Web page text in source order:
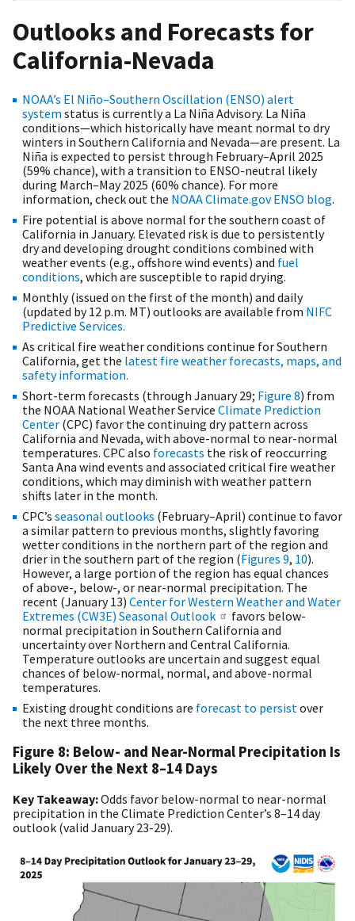
Outlooks and Forecasts for
California-Nevada
NOAA’s El Niño–Southern Oscillation (ENSO) alert
system status is currently a La Niña Advisory. La Niña
conditions—which historically have meant normal to dry
winters in Southern California and Nevada—are present. La
Niña is expected to persist through February–April 2025
(59% chance), with a transition to ENSO-neutral likely
during March–May 2025 (60% chance). For more
information, check out the NOAA Climate.gov ENSO blog.
Fire potential is above normal for the southern coast of
California in January. Elevated risk is due to persistently
dry and developing drought conditions combined with
weather events (e.g., offshore wind events) and fuel
conditions, which are susceptible to rapid drying.
Monthly (issued on the first of the month) and daily
(updated by 12 p.m. MT) outlooks are available from NIFC
Predictive Services.
As critical fire weather conditions continue for Southern
California, get the latest fire weather forecasts, maps, and
safety information.
Short-term forecasts (through January 29; Figure 8) from
the NOAA National Weather Service Climate Prediction
Center (CPC) favor the continuing dry pattern across
California and Nevada, with above-normal to near-normal
temperatures. CPC also forecasts the risk of reoccurring
Santa Ana wind events and associated critical fire weather
conditions, which may diminish with weather pattern
shifts later in the month.
CPC’s seasonal outlooks (February–April) continue to favor
a similar pattern to previous months, slightly favoring
wetter conditions in the northern part of the region and
drier in the southern part of the region (Figures 9, 10).
However, a large portion of the region has equal chances
of above-, below-, or near-normal precipitation. The
recent (January 13) Center for Western Weather and Water
Extremes (CW3E) Seasonal Outlook
favors below-
normal precipitation in Southern California and
uncertainty over Northern and Central California.
Temperature outlooks are uncertain and suggest equal
chances of below-normal, normal, and above-normal
temperatures.
Existing drought conditions are forecast to persist over
the next three months.
Figure 8: Below- and Near-Normal Precipitation Is
Likely Over the Next 8–14 Days
Key Takeaway:Odds favor below-normal to near-normal
precipitation in the Climate Prediction Center’s 8–14 day
outlook (valid January 23-29).